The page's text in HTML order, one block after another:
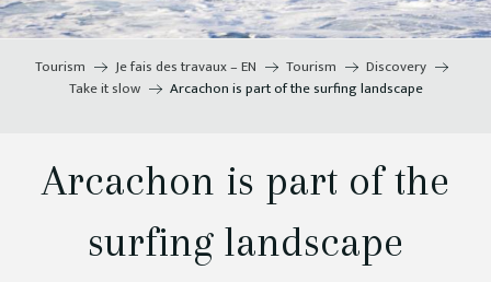
Tourism Je fais des travaux – EN Tourism
Discovery
Take it slow
Arcachon is part of the surfing landscape
Arcachon is part of the
surfing landscape